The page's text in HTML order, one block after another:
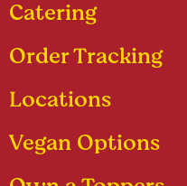
Catering
Order Tracking
Locations
Vegan Options